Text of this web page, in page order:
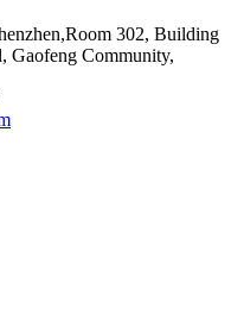
302, Building
Gaofeng Community,